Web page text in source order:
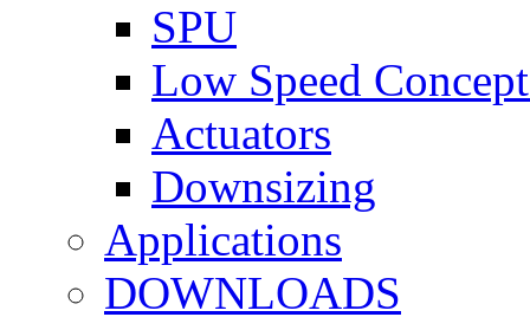
SPU
Low Speed
Actuators
Downsizing
Applications
DOWNLOADS